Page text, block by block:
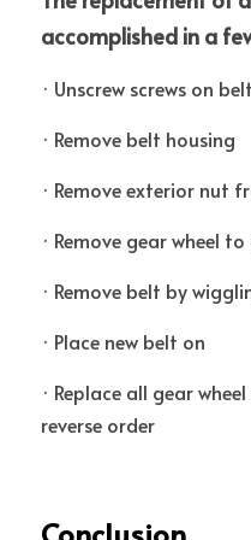
accomplished in a
· Unscrew screws on
· Remove belt housing
· Remove exterior nut
· Remove gear wheel
· Place new belt on
· Replace all gear
reverse order